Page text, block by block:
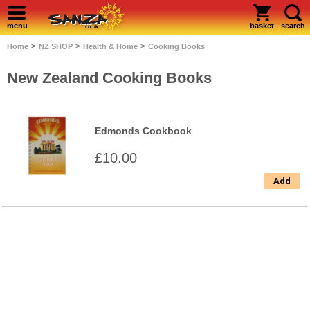
menu basket search
Home > NZ SHOP > Health & Home > Cooking Books
New Zealand Cooking Books
Edmonds Cookbook
£10.00
Add